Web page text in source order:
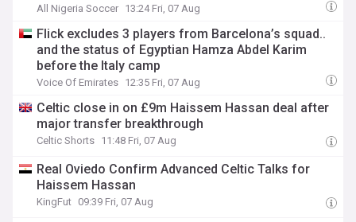
All Nigeria Soccer 13:24 Fri, 07 Aug
Flick excludes 3 players from Barcelona’s squad..
and the status of Egyptian Hamza Abdel Karim
before the Italy camp
Voice Of Emirates 12:35 Fri, 07 Aug
Celtic close in on £9m Haissem Hassan deal after
major transfer breakthrough
Celtic Shorts 11:48 Fri, 07 Aug
Real Oviedo Confirm Advanced Celtic Talks for
Haissem Hassan
KingFut 09:39 Fri, 07 Aug